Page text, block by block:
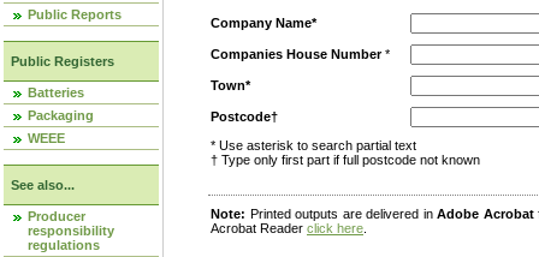
Public Reports
Public Registers
Batteries
Packaging
WEEE
See also...
Producer
responsibility
regulations
Company Name*
Companies House Number*
Town*
Postcode†
* Use asterisk to search partial text
† Type only first part if full postcode not known
Note: Printed outputs are delivered inAdobe Acrobat
Acrobat Reader click here